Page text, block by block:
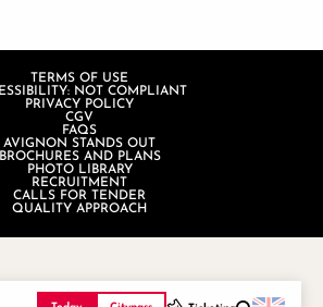
TERMS OF USE
NOT COMPLIANT
PRIVACY POLICY
CGV
FAQS
AVIGNON STANDS OUT
BROCHURES AND PLANS
PHOTO LIBRARY
RECRUITMENT
CALLS FOR TENDER
QUALITY APPROACH